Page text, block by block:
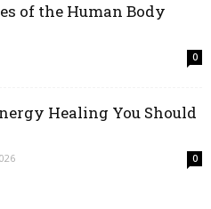
of the Human Body
0
Healing You Should
0